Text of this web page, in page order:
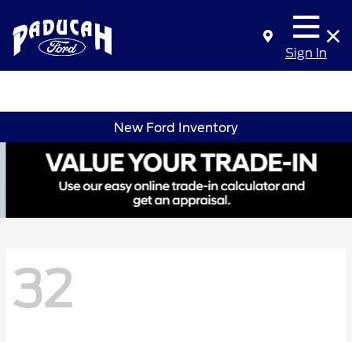
Sign In
New Ford Inventory
32